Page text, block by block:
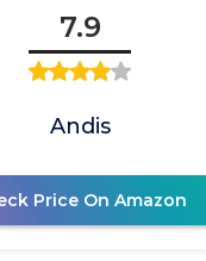
7.9
Andis
Price On Amazon